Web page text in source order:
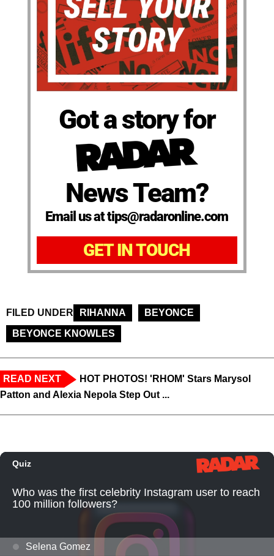
Got a story for
News Team?
Email us at tips@radaronline.com
GET IN TOUCH
FILED UNDER RIHANNA
BEYONCE
BEYONCE KNOWLES
READ NEXT
HOT PHOTOS! 'RHOM' Stars Marysol
Patton and Alexia Nepola Step Out ...